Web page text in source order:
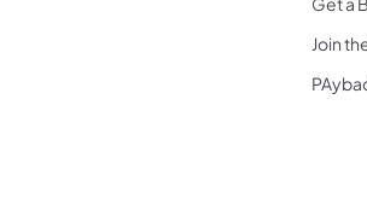
Media Follow on Facebook
Media Follow on X
Social Media Follow on
Social Media Follow
of Pennsylvania Social Media
Media Follow on TikTok
Media Follow on YouTube
Social Media Follow on
Social Media Follow
Join